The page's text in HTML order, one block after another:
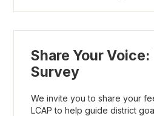
Share Your Voice:
Survey
We invite you to share your
LCAP to help guide district